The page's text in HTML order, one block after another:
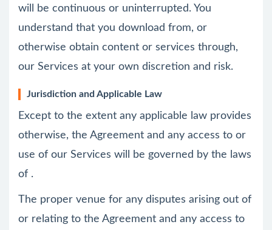
will be continuous or uninterrupted. You
understand that you download from, or
otherwise obtain content or services through,
our Services at your own discretion and risk.
Jurisdiction and Applicable Law
Except to the extent any applicable law provides
otherwise, the Agreement and any access to or
use of our Services will be governed by the laws
of .
The proper venue for any disputes arising out of
or relating to the Agreement and any access to